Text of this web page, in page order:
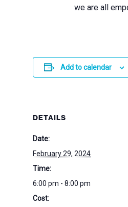
we are all
Add to calendar
DETAILS
Date:
February 29, 2024
Time:
6:00 pm - 8:00 pm
Cost: